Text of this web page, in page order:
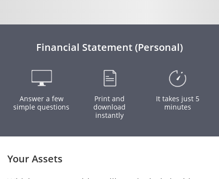
Financial Statement (Personal)
Answer a few
simple questions
Print and
download
instantly
It takes just 5
minutes
Your Assets